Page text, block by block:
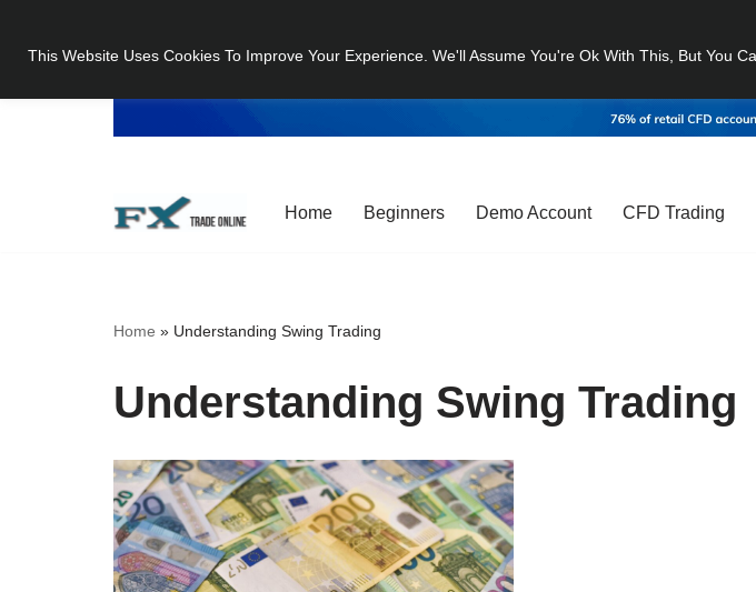
This Website Uses Cookies To Improve Your Experience. We'll Assume You're Ok With This, But You
Skip
Home Beginners Demo Account CFD Trading
Home » Understanding Swing Trading
Understanding Swing Trading